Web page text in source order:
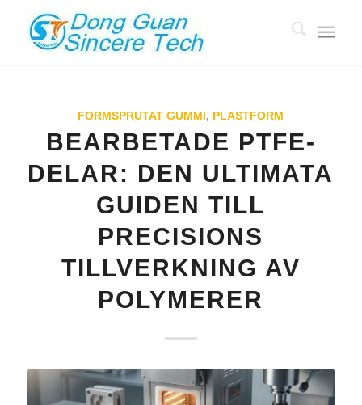
FORMSPRUTAT GUMMI, PLASTFORM
BEARBETADE PTFE-
DELAR: DEN ULTIMATA
GUIDEN TILL
PRECISIONS
TILLVERKNING AV
POLYMERER